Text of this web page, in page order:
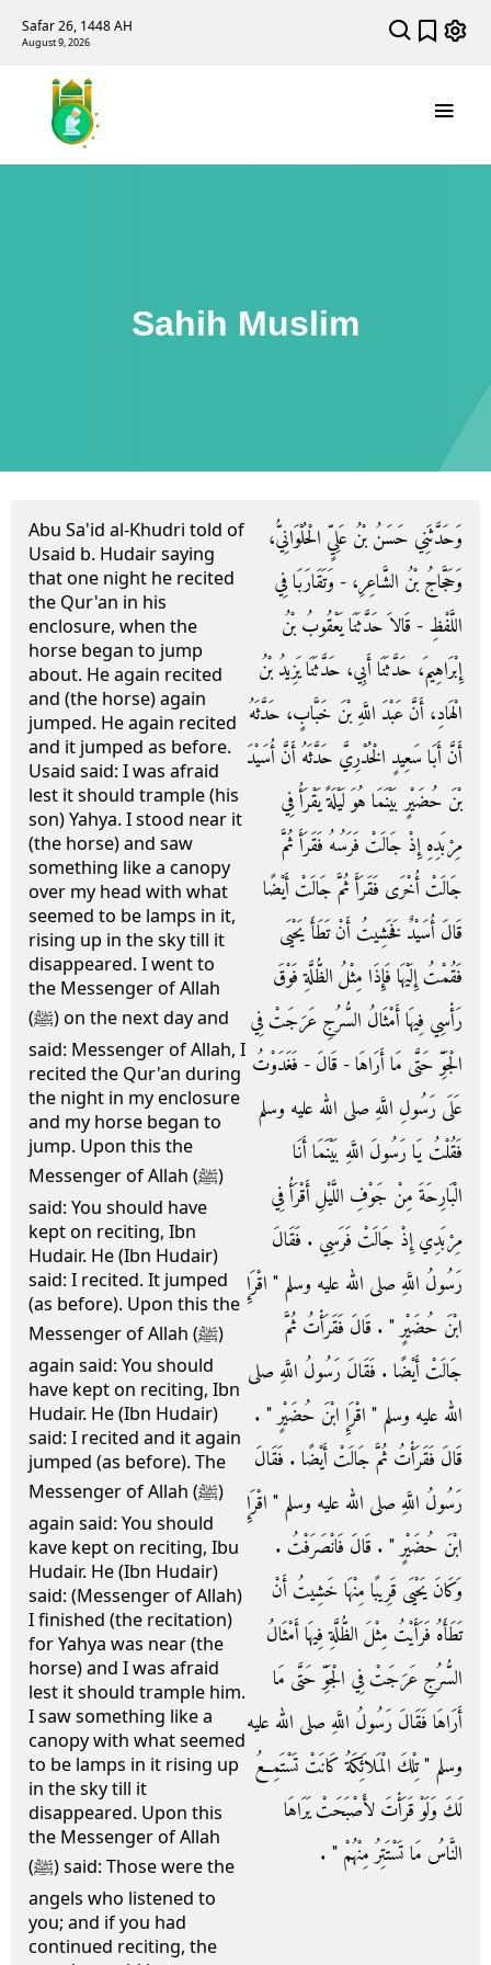
Safar 26, 1448 AH
August 9, 2026
Sahih Muslim
Abu Sa'id al-Khudri told of
Usaid b. Hudair saying
that one night he recited
the Qur'an in his
enclosure, when the
horse began to jump
about. He again recited
and (the horse) again
jumped. He again recited
and it jumped as before.
Usaid said: I was afraid
lest it should trample (his
son) Yahya. I stood near it
(the horse) and saw
something like a canopy
over my head with what
seemed to be lamps in it,
rising up in the sky till it
disappeared. I went to
the Messenger of Allah
(ﷺ) on the next day and
said: Messenger of Allah, I
recited the Qur'an during
the night in my enclosure
and my horse began to
jump. Upon this the
Messenger of Allah (ﷺ)
said: You should have
kept on reciting, Ibn
Hudair. He (Ibn Hudair)
said: I recited. It jumped
(as before). Upon this the
Messenger of Allah (ﷺ)
again said: You should
have kept on reciting, Ibn
Hudair. He (Ibn Hudair)
said: I recited and it again
jumped (as before). The
Messenger of Allah (ﷺ)
again said: You should
kave kept on reciting, Ibu
Hudair. He (Ibn Hudair)
said: (Messenger of Allah)
I finished (the recitation)
for Yahya was near (the
horse) and I was afraid
lest it should trample him.
I saw something like a
canopy with what seemed
to be lamps in it rising up
in the sky till it
disappeared. Upon this
the Messenger of Allah
(ﷺ) said: Those were the
angels who listened to
you; and if you had
continued reciting, the
وَحَدَّثَنِي حَسَنُ بْنُ عَلِيٍّ الْحُلْوَانِيُّ،
وَحَجَّاجُ بْنُ الشَّاعِرِ، - وَتَقَارَبَا فِي
اللَّفْظِ - قَالاَ حَدَّثَنَا يَعْقُوبُ بْنُ
إِبْرَاهِيمَ، حَدَّثَنَا أَبِي، حَدَّثَنَا يَزِيدُ بْنُ
الْهَادِ، أَنَّ عَبْدَ اللَّهِ بْنَ خَبَّابٍ، حَدَّثَهُ
أَنَّ أَبَا سَعِيدٍ الْخُدْرِيَّ حَدَّثَهُ أَنَّ أُسَيْدَ
بْنَ حُضَيْرٍ بَيْنَمَا هُوَ لَيْلَةً يَقْرَأُ فِي
مِرْبَدِهِ إِذْ جَالَتْ فَرَسُهُ فَقَرَأَ ثُمَّ
جَالَتْ أُخْرَى فَقَرَأَ ثُمَّ جَالَتْ أَيْضًا
قَالَ أُسَيْدٌ فَخَشِيتُ أَنْ تَطَأَ يَحْيَى
فَقُمْتُ إِلَيْهَا فَإِذَا مِثْلُ الظُّلَّةِ فَوْقَ
رَأْسِي فِيهَا أَمْثَالُ السُّرُجِ عَرَجَتْ فِي
الْجَوِّ حَتَّى مَا أَرَاهَا - قَالَ - فَغَدَوْتُ
عَلَى رَسُولِ اللَّهِ صلى الله عليه وسلم
فَقُلْتُ يَا رَسُولَ اللَّهِ بَيْنَمَا أَنَا
الْبَارِحَةَ مِنْ جَوْفِ اللَّيْلِ أَقْرَأُ فِي
مِرْبَدِي إِذْ جَالَتْ فَرَسِي ‏.‏ فَقَالَ
رَسُولُ اللَّهِ صلى الله عليه وسلم ‏"‏ اقْرَإِ
ابْنَ حُضَيْرٍ ‏"‏ ‏.‏ قَالَ فَقَرَأْتُ ثُمَّ
جَالَتْ أَيْضًا ‏.‏ فَقَالَ رَسُولُ اللَّهِ صلى
الله عليه وسلم ‏"‏ اقْرَإِ ابْنَ حُضَيْرٍ ‏"‏ ‏.‏
قَالَ فَقَرَأْتُ ثُمَّ جَالَتْ أَيْضًا ‏.‏ فَقَالَ
رَسُولُ اللَّهِ صلى الله عليه وسلم ‏"‏ اقْرَإِ
ابْنَ حُضَيْرٍ ‏"‏ ‏.‏ قَالَ فَانْصَرَفْتُ ‏.‏
وَكَانَ يَحْيَى قَرِيبًا مِنْهَا خَشِيتُ أَنْ
تَطَأَهُ فَرَأَيْتُ مِثْلَ الظُّلَّةِ فِيهَا أَمْثَالُ
السُّرُجِ عَرَجَتْ فِي الْجَوِّ حَتَّى مَا
أَرَاهَا فَقَالَ رَسُولُ اللَّهِ صلى الله عليه
وسلم ‏"‏ تِلْكَ الْمَلاَئِكَةُ كَانَتْ تَسْتَمِعُ
لَكَ وَلَوْ قَرَأْتَ لأَصْبَحَتْ يَرَاهَا
النَّاسُ مَا تَسْتَتِرُ مِنْهُمْ ‏"‏ ‏.‏